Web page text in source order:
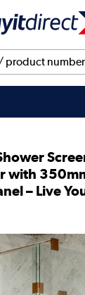
with
– Live